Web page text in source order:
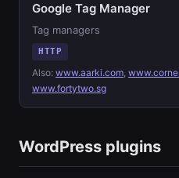
Google Tag Manager
Tag managers
HTTP
Also: www.aarki.com,
www.fortytwo.sg
WordPress plugins